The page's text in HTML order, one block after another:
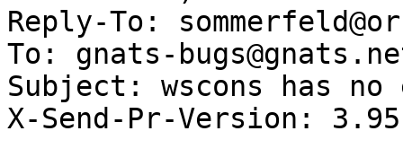
Reply-To:
To: gnats-
Subject: wscons has no
X-Send-Pr-Version: 3.95